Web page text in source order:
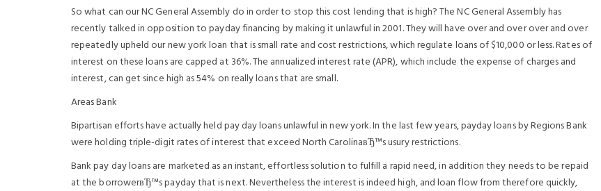
So what can our NC General Assembly do in order to stop this cost lending that is high? The NC General Assembly has
recently talked in opposition to payday financing by making it unlawful in 2001. They will have over and over over and over
repeatedly upheld our new york loan that is small rate and cost restrictions, which regulate loans of $10,000 or less. Rates of
interest on these loans are capped at 36%. The annualized interest rate (APR), which include the expense of charges and
interest, can get since high as 54% on really loans that are small.
Areas Bank
Bipartisan efforts have actually held pay day loans unlawful in new york. In the last few years, payday loans by Regions Bank
were holding triple-digit rates of interest that exceed North CarolinaвЂ™s usury restrictions.
Bank pay day loans are marketed as an instant, effortless solution to fulfill a rapid need, in addition they needs to be repaid
at the borrowerвЂ™s payday that is next. Nevertheless the interest is indeed high, and loan flow from therefore quickly,